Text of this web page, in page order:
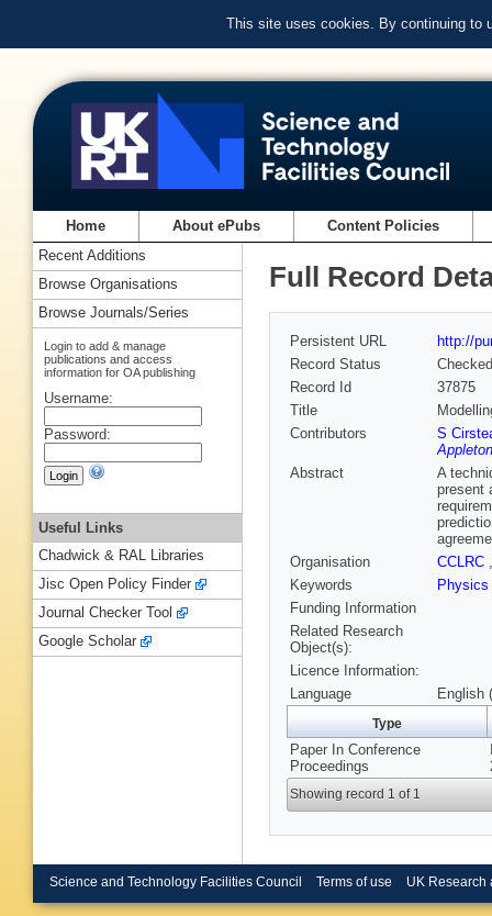
This site uses cookies. By continuing to
Home About ePubs Content Policies
Full Record
Persistent URL
http://
Record Status
Checked
Record Id
37875
Title
Contributors
S
Abstract
A
present
Organisation
CCLRC
Keywords
Physics
Funding Information
Related Research
Object(s):
Licence Information:
Language
English
Type
Paper In Conference
Proceedings
Showing record 1 of 1
Recent Additions
Browse Organisations
Browse Journals/Series
Login to add & manage
publications and access
information for OA publishing
Username:
Password:
Useful Links
Chadwick & RAL Libraries
Jisc Open Policy Finder
Journal Checker Tool
Google Scholar
Science and Technology Facilities Council Terms of use UK Research